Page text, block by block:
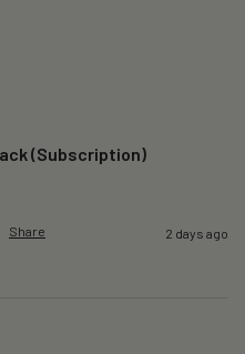
(Subscription)
Share 2 days ago